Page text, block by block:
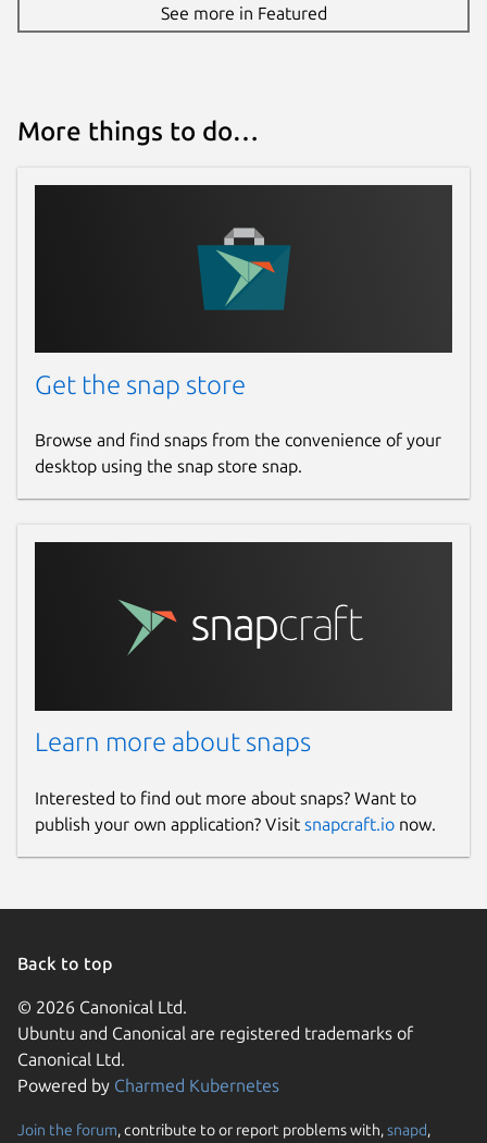
See more in Featured
More things to do…
Get the snap store
Browse and find snaps from the convenience of your
desktop using the snap store snap.
Learn more about snaps
Interested to find out more about snaps? Want to
publish your own application? Visit snapcraft.io now.
Back to top
© 2026 Canonical Ltd.
Ubuntu and Canonical are registered trademarks of
Canonical Ltd.
Powered by Charmed Kubernetes
Join the forum, contribute to or report problems with,snapd,